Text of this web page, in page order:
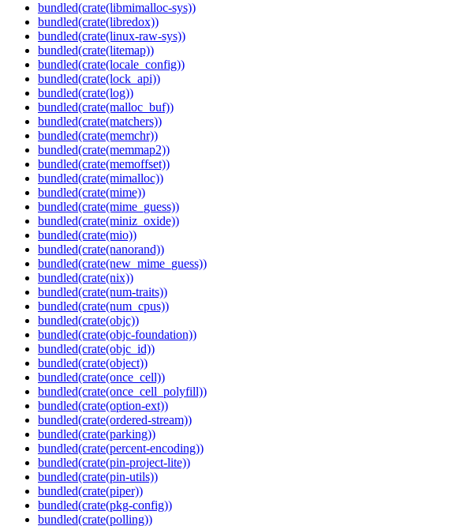
bundled(crate(libmimalloc-sys))
bundled(crate(libredox))
bundled(crate(linux-raw-sys))
bundled(crate(litemap))
bundled(crate(locale_config))
bundled(crate(lock_api))
bundled(crate(log))
bundled(crate(malloc_buf))
bundled(crate(matchers))
bundled(crate(memchr))
bundled(crate(memmap2))
bundled(crate(memoffset))
bundled(crate(mimalloc))
bundled(crate(mime))
bundled(crate(mime_guess))
bundled(crate(miniz_oxide))
bundled(crate(mio))
bundled(crate(nanorand))
bundled(crate(new_mime_guess))
bundled(crate(nix))
bundled(crate(num-traits))
bundled(crate(num_cpus))
bundled(crate(objc))
bundled(crate(objc-foundation))
bundled(crate(objc_id))
bundled(crate(object))
bundled(crate(once_cell))
bundled(crate(once_cell_polyfill))
bundled(crate(option-ext))
bundled(crate(ordered-stream))
bundled(crate(parking))
bundled(crate(percent-encoding))
bundled(crate(pin-project-lite))
bundled(crate(pin-utils))
bundled(crate(piper))
bundled(crate(pkg-config))
bundled(crate(polling))